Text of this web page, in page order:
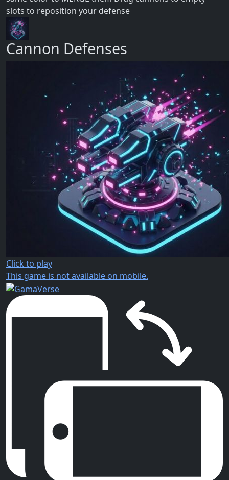
slots to reposition your defense
Cannon Defenses
Click to play
This game is not available on mobile.